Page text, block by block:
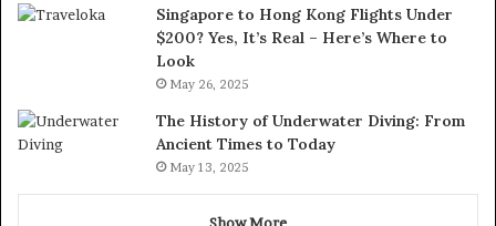
Singapore to Hong Kong Flights Under
$200? Yes, It’s Real – Here’s Where to
Look
May 26, 2025
The History of Underwater Diving: From
Ancient Times to Today
May 13, 2025